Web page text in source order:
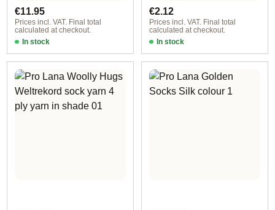
Regular price:
€11.95
Prices incl. VAT. Final total
calculated at checkout.
In stock
501
Regular price:
€2.12
Prices incl. VAT. Final total
calculated at checkout.
In stock
col. 30 ruby red